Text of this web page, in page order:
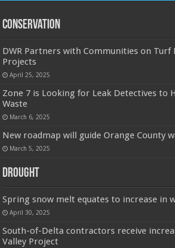
Conservation
DWR Partners with Communities on Turf
Projects
April 25, 2025
Zone 7 is Looking for Leak Detectives to
Waste
March 6, 2025
New roadmap will guide Orange County
March 5, 2025
Drought
Spring snow melt equates to increase in
April 30, 2025
South-of-Delta contractors receive
Valley Project